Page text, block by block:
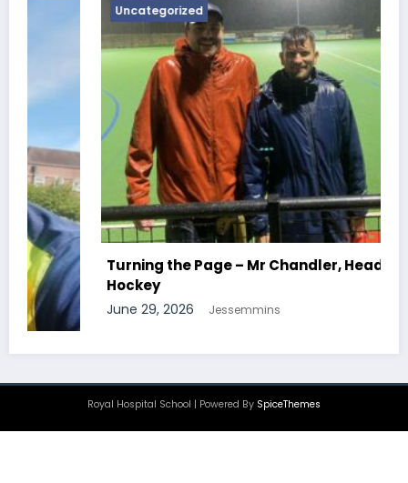
Uncategorized
Turning the Page – Mr Chandler, Head Of
Hockey
June 29, 2026 Jessemmins
Royal Hospital School | Powered By SpiceThemes